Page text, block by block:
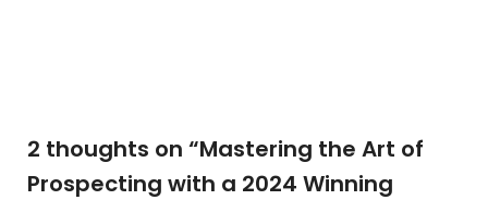
2 thoughts on “Mastering the Art of
Prospecting with a 2024 Winning